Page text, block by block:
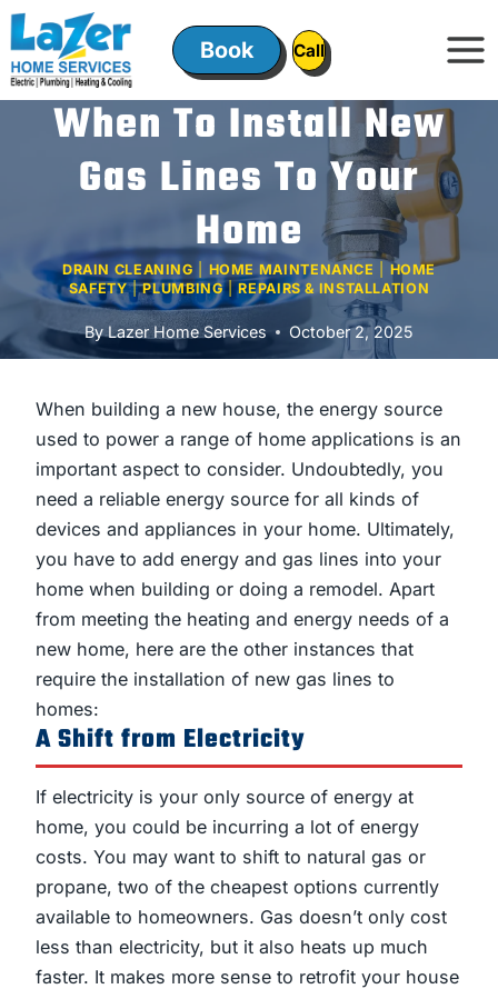
Skip
to
content
Book ㅤㅤCallㅤㅤ
When To Install New
Gas Lines To Your
Home
DRAIN CLEANING HOME MAINTENANCE
HOME
SAFETY|PLUMBING|REPAIRS & INSTALLATION
By Lazer Home Services October 2, 2025
When building a new house, the energy source
used to power a range of home applications is an
important aspect to consider. Undoubtedly, you
need a reliable energy source for all kinds of
devices and appliances in your home. Ultimately,
you have to add energy and gas lines into your
home when building or doing a remodel. Apart
from meeting the heating and energy needs of a
new home, here are the other instances that
require the installation of new gas lines to
homes:
A Shift from Electricity
If electricity is your only source of energy at
home, you could be incurring a lot of energy
costs. You may want to shift to natural gas or
propane, two of the cheapest options currently
available to homeowners. Gas doesn’t only cost
less than electricity, but it also heats up much
faster. It makes more sense to retrofit your house